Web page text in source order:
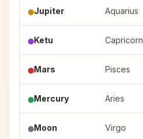
Jupiter Aquarius
Ketu Capricorn
Mars Pisces
Mercury Aries
Moon Virgo